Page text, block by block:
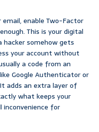
enable Two-Factor
This is your digital
somehow gets
your account without
a code from an
Google Authenticator or
adds an extra layer of
what keeps your
inconvenience for